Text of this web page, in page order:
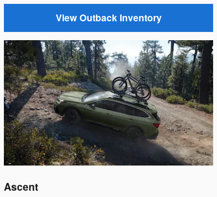
View Outback Inventory
Ascent